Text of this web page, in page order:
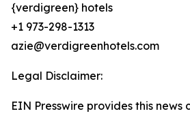
{verdigreen} hotels
+1 973-298-1313
azie@verdigreenhotels.com
Legal Disclaimer:
EIN Presswire provides this news